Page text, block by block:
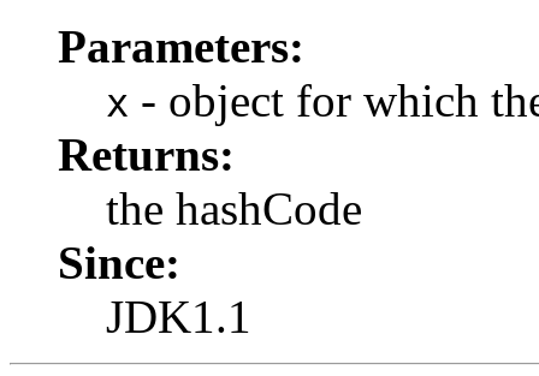
Parameters:
x - object for which
Returns:
the hashCode
Since:
JDK1.1